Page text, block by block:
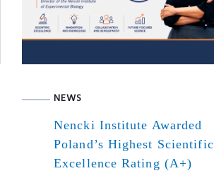
NEWS
Nencki Institute Awarded
Poland’s Highest Scientific
Excellence Rating (A+)